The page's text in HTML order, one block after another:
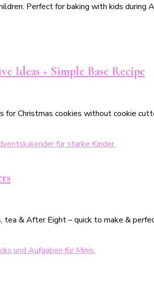
Perfect for baking with kids
Ideas + Simple Base Recipe
for Christmas cookies without cookie
& After Eight – quick to make &